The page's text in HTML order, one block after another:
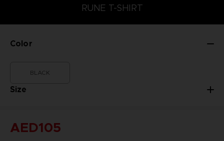
RUNE T-SHIRT
Color
BLACK
Size
AED105